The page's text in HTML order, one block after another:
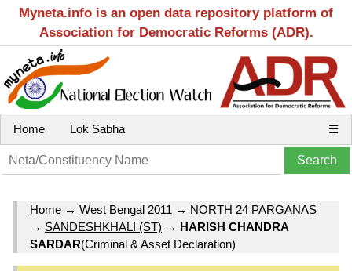
Myneta.info is an open data repository platform of
Association for Democratic Reforms (ADR).
Home Lok Sabha ☰
Home → West Bengal 2011 → NORTH 24 PARGANAS
→ SANDESHKHALI (ST) → HARISH CHANDRA
SARDAR(Criminal & Asset Declaration)